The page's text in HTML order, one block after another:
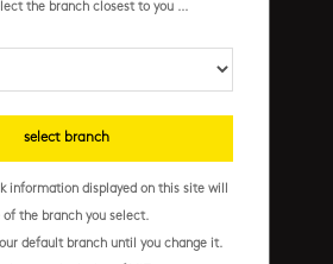
the branch closest to you ...
select branch
information displayed on this site will
of the branch you select.
default branch until you change it.